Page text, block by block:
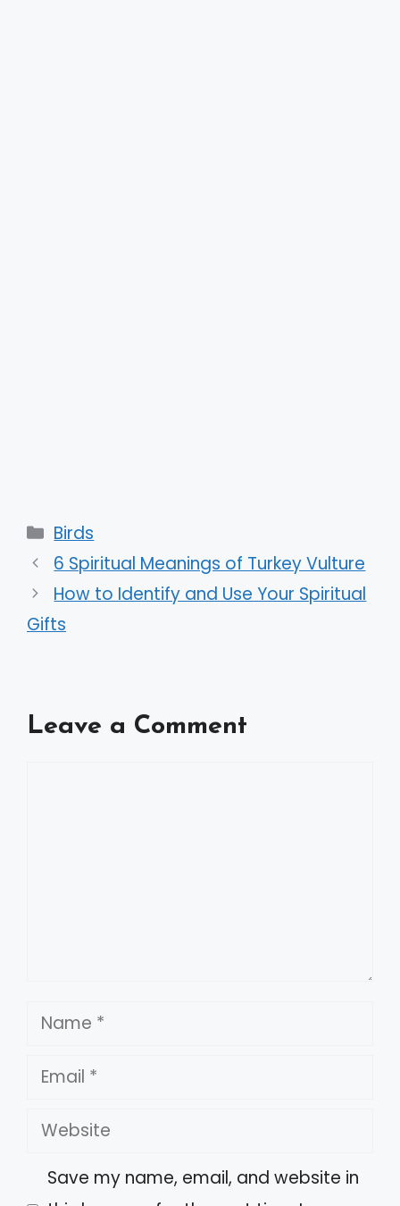
Categories
Birds
6 Spiritual Meanings of Turkey Vulture
How to Identify and Use Your Spiritual
Gifts
Leave a Comment
Name
Email
Website
Save my name, email, and website in